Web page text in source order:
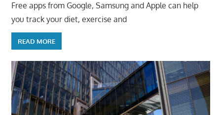
Free apps from Google, Samsung and Apple can help
you track your diet, exercise and
READ MORE